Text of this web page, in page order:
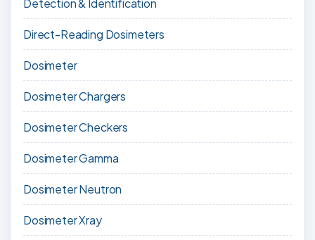
Detection & Identification
Direct-Reading Dosimeters
Dosimeter
Dosimeter Chargers
Dosimeter Checkers
Dosimeter Gamma
Dosimeter Neutron
Dosimeter Xray